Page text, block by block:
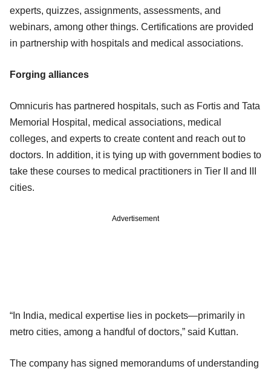
experts, quizzes, assignments, assessments, and
webinars, among other things. Certifications are provided
in partnership with hospitals and medical associations.
Forging alliances
Omnicuris has partnered hospitals, such as Fortis and Tata
Memorial Hospital, medical associations, medical
colleges, and experts to create content and reach out to
doctors. In addition, it is tying up with government bodies to
take these courses to medical practitioners in Tier II and III
cities.
Advertisement
“In India, medical expertise lies in pockets—primarily in
metro cities, among a handful of doctors,” said Kuttan.
The company has signed memorandums of understanding